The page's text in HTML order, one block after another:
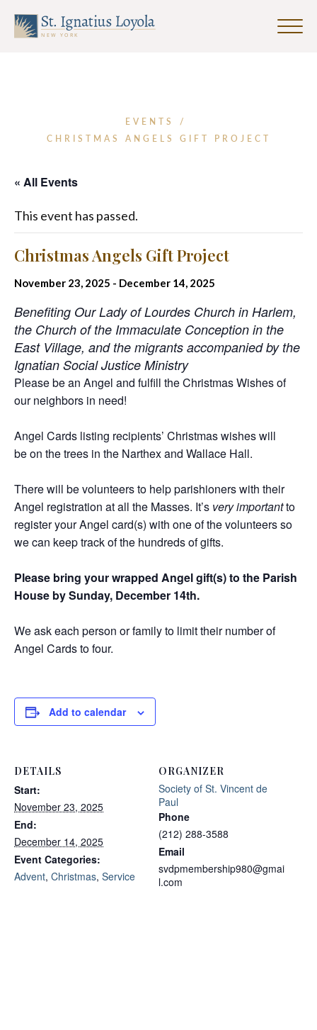
Click
EVENTS
/
CHRISTMAS ANGELS GIFT PROJECT
« All Events
This event has passed.
Christmas Angels Gift Project
November 23, 2025 - December 14, 2025
Benefiting Our Lady of Lourdes Church in Harlem,
the Church of the Immaculate Conception in the
East Village, and the migrants accompanied by the
Ignatian Social Justice Ministry
Please be an Angel and fulfill the Christmas Wishes of
our neighbors in need!
Angel Cards listing recipients’ Christmas wishes will
be on the trees in the Narthex and Wallace Hall.
There will be volunteers to help parishioners with their
Angel registration at all the Masses. It’s very importantto
register your Angel card(s) with one of the volunteers so
we can keep track of the hundreds of gifts.
Please bring your wrapped Angel gift(s) to the Parish
House by Sunday, December 14th.
We ask each person or family to limit their number of
Angel Cards to four.
Add to calendar
DETAILS
Start:
November 23, 2025
End:
December 14, 2025
Event Categories:
Advent, Christmas, Service
ORGANIZER
Society of St. Vincent de
Paul
Phone
(212) 288-3588
Email
svdpmembership980@gmai
l.com
SUBMIT